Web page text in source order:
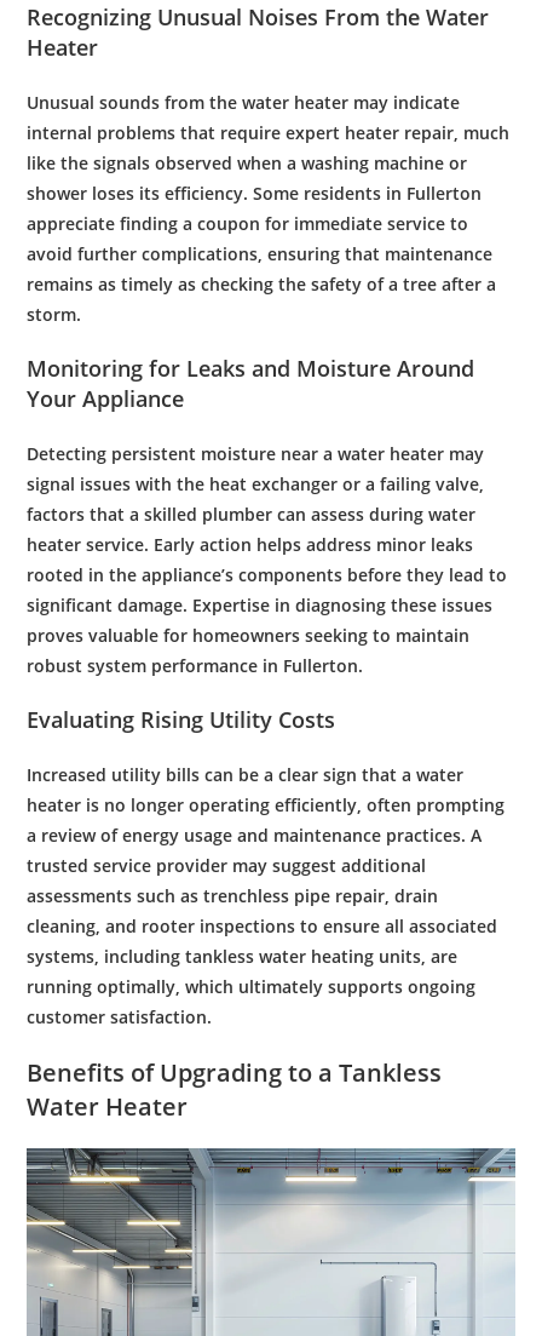
Recognizing Unusual Noises From theWater
Heater
Unusual sounds from thewater heater may indicate
internal problems that require expert heater repair, much
like the signals observed when awashing machine or
shower loses itsefficiency. Some residents in Fullerton
appreciate finding acoupon for immediate service to
avoid further complications, ensuring that maintenance
remains as timely as checking the safety of atree after a
storm.
Monitoring for Leaks and Moisture Around
Your Appliance
Detecting persistent moisture near awater heater may
signal issues with the heat exchanger or a failingvalve,
factors that a skilled plumber can assess duringwater
heater service. Early action helps address minor leaks
rooted in the appliance’s components before they lead to
significant damage. Expertise in diagnosing these issues
proves valuable for homeowners seeking to maintain
robust system performance in Fullerton.
Evaluating Rising Utility Costs
Increased utility bills can be a clear sign that awater
heater is no longer operating efficiently, often prompting
a review ofenergy usage and maintenance practices. A
trusted service provider may suggest additional
assessments such astrenchless pipe repair,drain
cleaning, and rooter inspections to ensure all associated
systems, includingtankless water heating units, are
running optimally, which ultimately supports ongoing
customer satisfaction.
Benefits of Upgrading to a Tankless
Water Heater